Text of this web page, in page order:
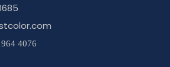
4076